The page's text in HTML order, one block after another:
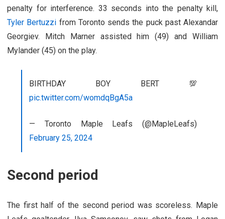
penalty for interference. 33 seconds into the penalty kill,
Tyler Bertuzzi from Toronto sends the puck past Alexandar
Georgiev. Mitch Marner assisted him (49) and William
Mylander (45) on the play.
BIRTHDAY BOY BERT 💯
pic.twitter.com/womdqBgA5a
— Toronto Maple Leafs (@MapleLeafs)
February 25, 2024
Second period
The first half of the second period was scoreless. Maple